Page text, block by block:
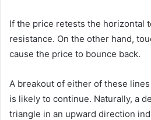
If the price retests the horizontal
resistance. On the other hand,
cause the price to bounce back.
A breakout of either of these
is likely to continue. Naturally, a
triangle in an upward direction